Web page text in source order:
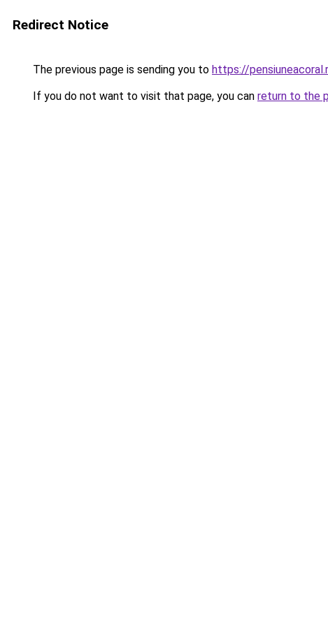
Redirect Notice
The previous page is sending you to https://
If you do not want to visit that page, you can return to the